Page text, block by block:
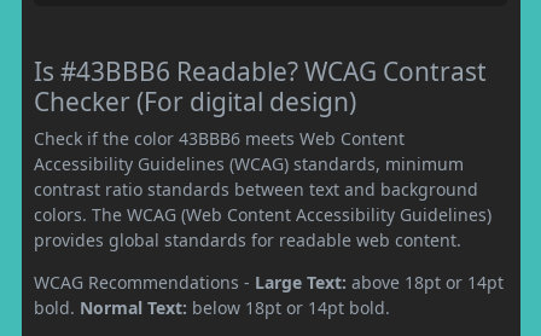
Is #43BBB6 Readable? WCAG Contrast
Checker (For digital design)
Check if the color 43BBB6 meets Web Content
Accessibility Guidelines (WCAG) standards, minimum
contrast ratio standards between text and background
colors. The WCAG (Web Content Accessibility Guidelines)
provides global standards for readable web content.
WCAG Recommendations - Large Text: above 18pt or 14pt
bold. Normal Text: below 18pt or 14pt bold.